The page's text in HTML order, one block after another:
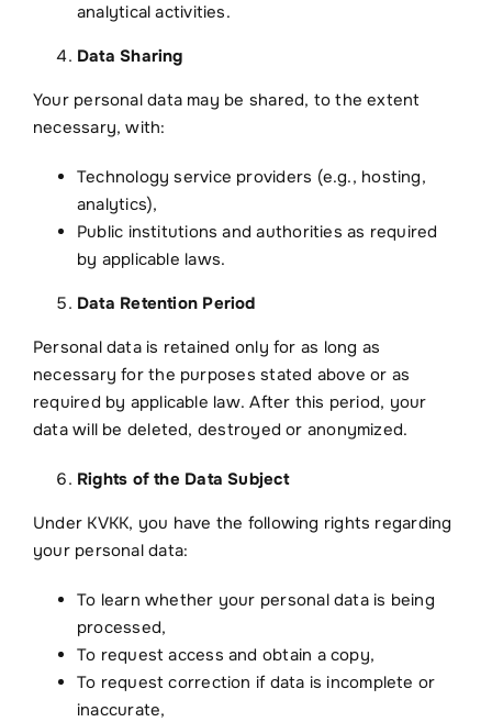
analytical activities.
Data Sharing
Your personal data may be shared, to the extent
necessary, with:
Technology service providers (e.g., hosting,
analytics),
Public institutions and authorities as required
by applicable laws.
Data Retention Period
Personal data is retained only for as long as
necessary for the purposes stated above or as
required by applicable law. After this period, your
data will be deleted, destroyed or anonymized.
Rights of the Data Subject
Under KVKK, you have the following rights regarding
your personal data:
To learn whether your personal data is being
processed,
To request access and obtain a copy,
To request correction if data is incomplete or
inaccurate,